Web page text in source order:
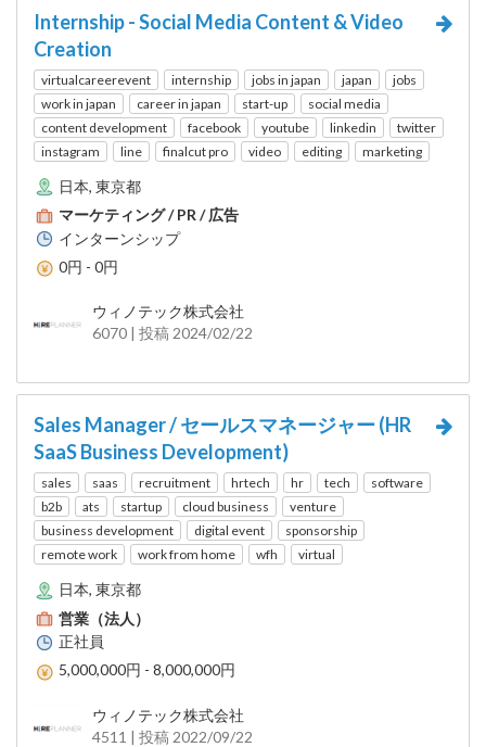
Internship - Social Media Content & Video
Creation
virtualcareerevent internship jobs in japan japan
jobs
work in japan
career in japan start-up
social media
content development
facebook youtube linkedin
twitter
instagram
line finalcut pro video editing marketing
日本, 東京都
マーケティング / PR / 広告
インターンシップ
0円 - 0円
ウィノテック株式会社
6070 | 投稿 2024/02/22
Sales Manager / セールスマネージャー (HR
SaaS Business Development)
sales saas recruitment hrtech hr tech
software
b2b
ats startup cloud business
venture
business development
digital event
sponsorship
remote work
work from home wfh virtual
日本, 東京都
営業（法人）
正社員
5,000,000円 - 8,000,000円
ウィノテック株式会社
4511 | 投稿 2022/09/22